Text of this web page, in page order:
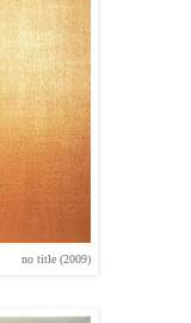
no title (2009)